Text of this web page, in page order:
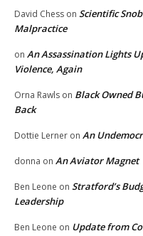
David Chess on Scientific
Malpractice
on An Assassination Lights
Violence, Again
Orna Rawls on Black Owned
Back
Dottie Lerner on An
donna on An Aviator Magnet
Ben Leone on Stratford’s
Leadership
Ben Leone on Update from